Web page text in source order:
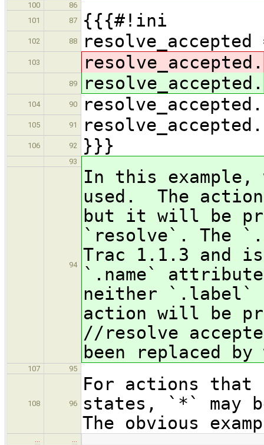
100
86
101
87 {{{#!ini
102 88
103 resolve_accepted.
89 resolve_accepted.
104 90
105 91
106 92 }}}
93
94
In this
used. The
but it will be
`resolve`. The
Trac 1.1.3 and
`.name`
neither `.label`
action will be
//resolve
been replaced
107 95
108 96
For actions
states, `*` may
The obvious
… …